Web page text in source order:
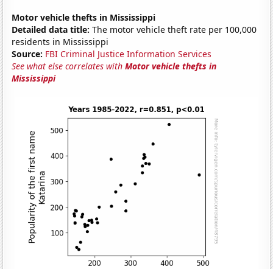
Motor vehicle thefts in Mississippi
Detailed data title: The motor vehicle theft rate per 100,000
residents in Mississippi
Source: FBI Criminal Justice Information Services
See what else correlates withMotor vehicle thefts in
Mississippi